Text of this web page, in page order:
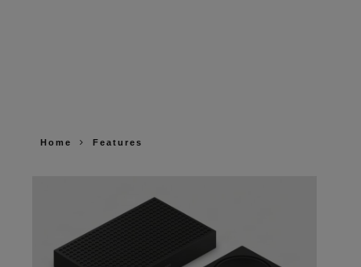
Home Features